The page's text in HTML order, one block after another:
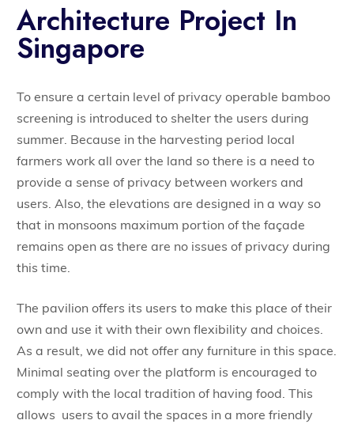
Architecture Project In
Singapore
To ensure a certain level of privacy operable bamboo
screening is introduced to shelter the users during
summer. Because in the harvesting period local
farmers work all over the land so there is a need to
provide a sense of privacy between workers and
users. Also, the elevations are designed in a way so
that in monsoons maximum portion of the façade
remains open as there are no issues of privacy during
this time.
The pavilion offers its users to make this place of their
own and use it with their own flexibility and choices.
As a result, we did not offer any furniture in this space.
Minimal seating over the platform is encouraged to
comply with the local tradition of having food. This
allows users to avail the spaces in a more friendly